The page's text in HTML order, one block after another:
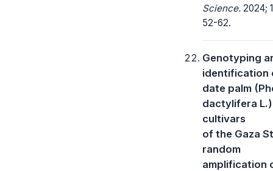
Science. 2024;
52-62.
Genotyping
identification
date palm
dactylifera L.)
cultivars
of the Gaza
random
amplification